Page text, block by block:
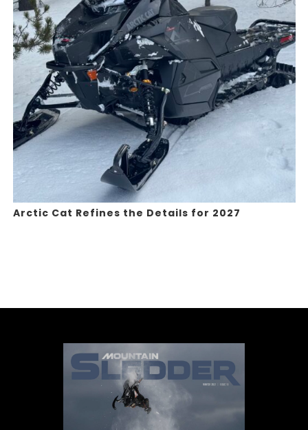
Arctic Cat Refines the Details for 2027